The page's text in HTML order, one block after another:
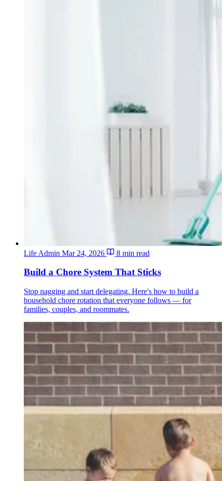
Life Admin Mar 24, 2026 8 min read
Build a Chore System That Sticks
Stop nagging and start delegating. Here's how to build a
household chore rotation that everyone follows — for
families, couples, and roommates.